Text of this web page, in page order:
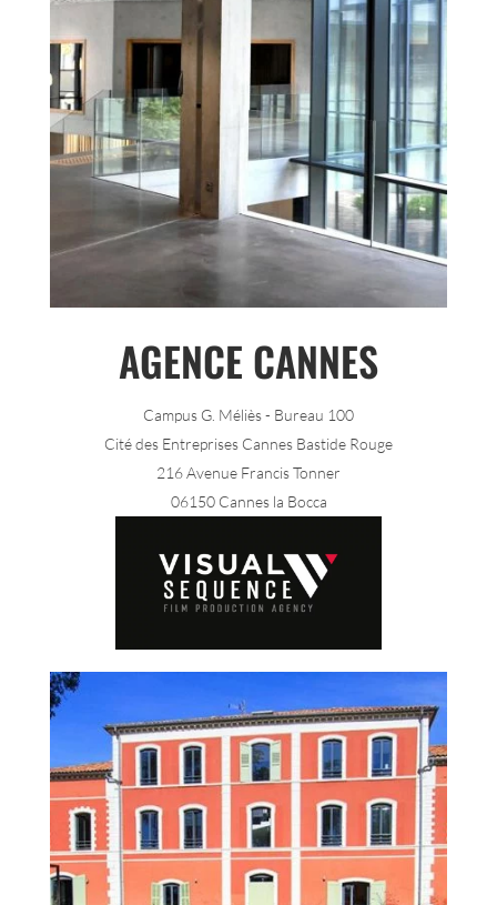
AGENCE CANNES
Campus G. Méliès - Bureau 100
Cité des Entreprises Cannes Bastide Rouge
216 Avenue Francis Tonner
06150 Cannes la Bocca